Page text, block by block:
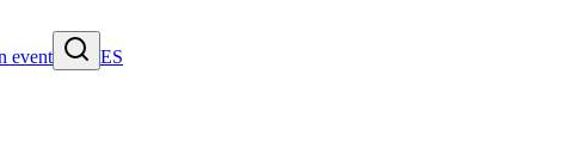
event
ES